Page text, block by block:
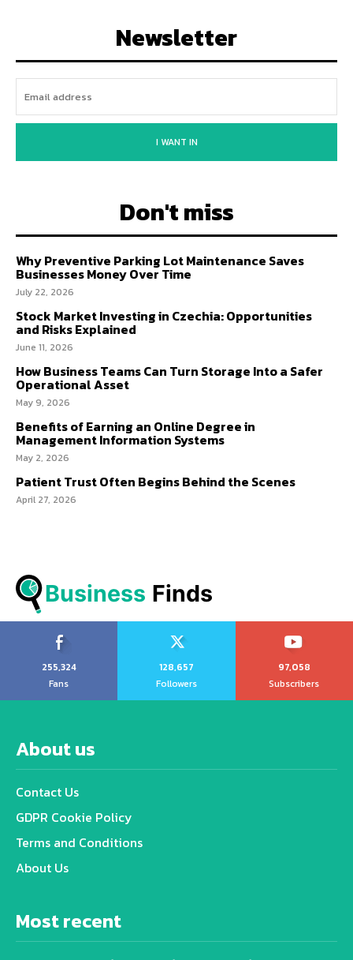
Newsletter
I WANT IN
Don't miss
Why Preventive Parking Lot Maintenance Saves
Businesses Money Over Time
July 22, 2026
Stock Market Investing in Czechia: Opportunities
and Risks Explained
June 11, 2026
How Business Teams Can Turn Storage Into a Safer
Operational Asset
May 9, 2026
Benefits of Earning an Online Degree in
Management Information Systems
May 2, 2026
Patient Trust Often Begins Behind the Scenes
April 27, 2026
Business Finds
255,324
Fans
128,657
Followers
97,058
Subscribers
About us
Contact Us
GDPR Cookie Policy
Terms and Conditions
About Us
Most recent